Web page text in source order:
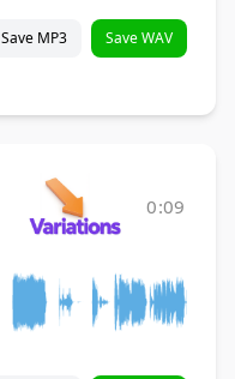
Save MP3 Save WAV
0:09